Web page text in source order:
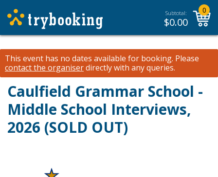
Subtotal:
$0.00
0
This event has no dates available for booking. Please
contact the organiserdirectly with any queries.
Caulfield Grammar School -
Middle School Interviews,
2026 (SOLD OUT)